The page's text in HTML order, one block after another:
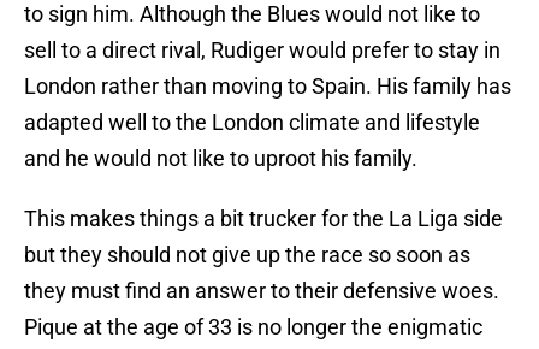
to sign him. Although the Blues would not like to
sell to a direct rival, Rudiger would prefer to stay in
London rather than moving to Spain. His family has
adapted well to the London climate and lifestyle
and he would not like to uproot his family.
This makes things a bit trucker for the La Liga side
but they should not give up the race so soon as
they must find an answer to their defensive woes.
Pique at the age of 33 is no longer the enigmatic